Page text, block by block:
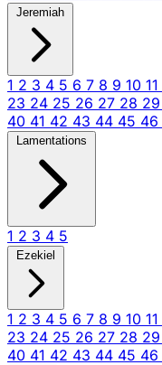
Jeremiah
1 2 3 4 5 6 7 8 9 10 11
23 24 25 26 27 28 29
40 41 42 43 44 45 46
Lamentations
1 2 3 4 5
Ezekiel
1 2 3 4 5 6 7 8 9 10 11
23 24 25 26 27 28 29
40 41 42 43 44 45 46